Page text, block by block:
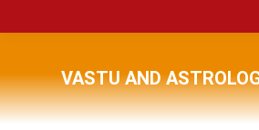
VASTU AND
You